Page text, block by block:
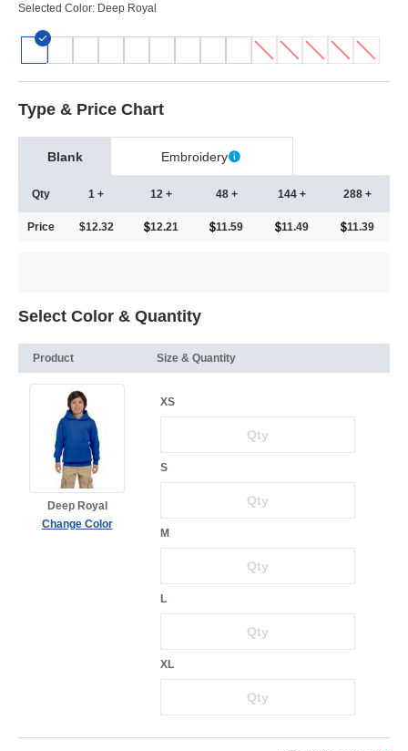
Selected Color: Deep Royal
Type & Price Chart
Blank Embroidery
Qty
Price
1 +
$12.32
12 +
12.21
48 +
11.59
144 +
11.49
288 +
11.39
Select Color & Quantity
Product Size & Quantity
Deep Royal
Change Color
XS
S
M
L
XL